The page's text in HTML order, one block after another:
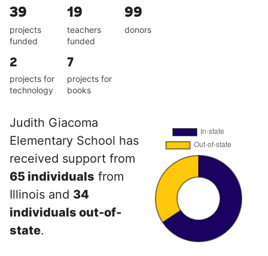
39
projects
funded
19
teachers
funded
99
donors
2
projects for
technology
7
projects for
books
Judith Giacoma
Elementary School has
received support from
65 individuals from
Illinois and 34
individuals out-of-
state.